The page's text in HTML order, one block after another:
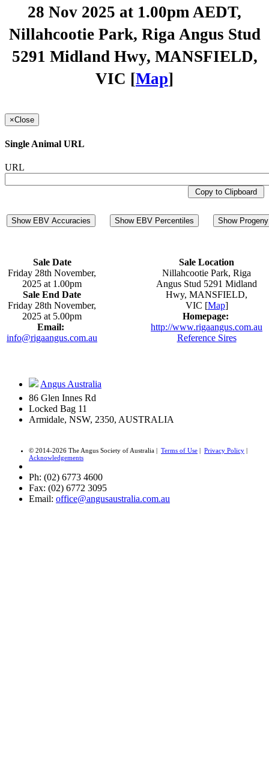
28 Nov 2025 at 1.00pm AEDT,
Nillahcootie Park, Riga Angus Stud
5291 Midland Hwy, MANSFIELD,
VIC [Map]
×Close
Single Animal URL
URL
Copy to Clipboard
Show EBV Accuracies Show EBV Percentiles Show
Sale Date
Friday 28th November,
2025 at 1.00pm
Sale End Date
Friday 28th November,
2025 at 5.00pm
Email:
info@rigaangus.com.au
Sale Location
Nillahcootie Park, Riga
Angus Stud 5291 Midland
Hwy, MANSFIELD,
VIC [Map]
Homepage:
http://www.rigaangus.com.au
Reference Sires
Angus Australia
86 Glen Innes Rd
Locked Bag 11
Armidale, NSW, 2350, AUSTRALIA
© 2014-2026 The Angus Society of Australia | Terms of Use Privacy Policy
Acknowledgements
Ph: (02) 6773 4600
Fax: (02) 6772 3095
Email: office@angusaustralia.com.au